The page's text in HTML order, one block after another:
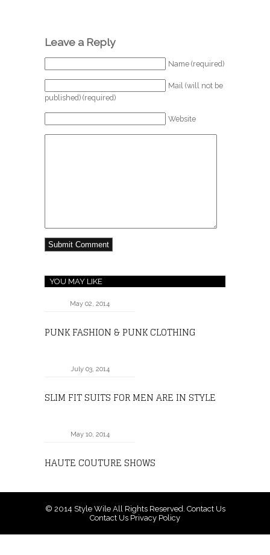
Leave a Reply
Name (required)
Mail (will not be
published) (required)
Website
YOU MAY LIKE
May 02, 2014
PUNK FASHION & PUNK CLOTHING
July 03, 2014
SLIM FIT SUITS FOR MEN ARE IN STYLE
May 10, 2014
HAUTE COUTURE SHOWS
© 2014 Style WileAll Rights Reserved. Contact Us
Contact Us Privacy Policy